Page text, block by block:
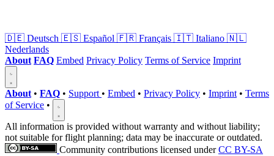
🇩🇪 Deutsch 🇪🇸 Español 🇫🇷 Français 🇮🇹 Italiano 🇳🇱
Nederlands
About FAQ Embed Privacy Policy Terms of Service Imprint
About • FAQ • Support • Embed • Privacy Policy • Imprint • Terms
of Service •
All information is provided without warranty and without liability;
not suitable for flight planning; data may be inaccurate or outdated.
Community contributions licensed underCC BY-SA